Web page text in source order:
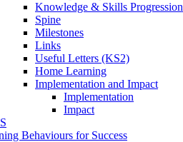
Knowledge & Skills Progression
Spine
Milestones
Links
Useful Letters (KS2)
Home Learning
Implementation and Impact
Implementation
Impact
Behaviours for Success